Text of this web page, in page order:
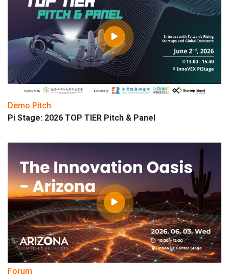
Demo Pitch
Pi Stage: 2026 TOP TIER Pitch & Panel
Forum